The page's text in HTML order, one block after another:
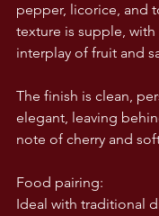
pepper, licorice, and
texture is supple,
interplay of fruit and
The finish is clean,
elegant, leaving
note of cherry and
Food pairing:
Ideal with traditional